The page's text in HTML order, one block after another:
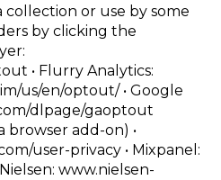
or use by some
by clicking the
• Flurry Analytics:
us/en/optout/ • Google
dlpage/gaoptout
browser add-on) •
user-privacy • Mixpanel:
Nielsen: www.nielsen-